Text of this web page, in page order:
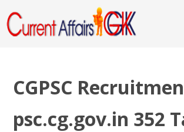
CGPSC
psc.cg.gov.in 352